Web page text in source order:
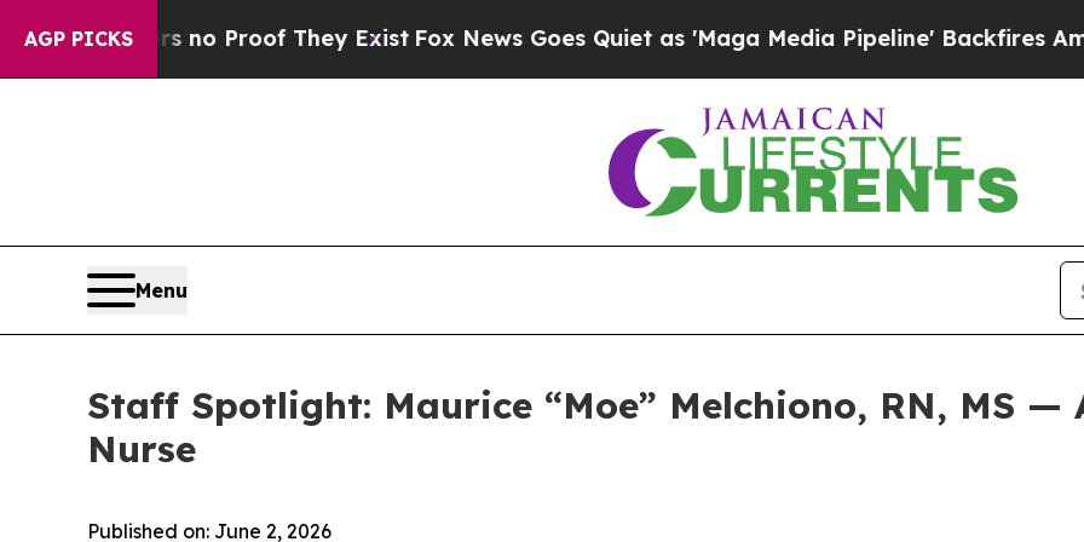
AGP PICKS
but Offers no Proof They ExistFox News Goes Quiet as 'Maga Media Pipeline' Backfires Amid
Menu
Staff Spotlight: Maurice “Moe” Melchiono, RN, MS
Nurse
Published on: June 2, 2026